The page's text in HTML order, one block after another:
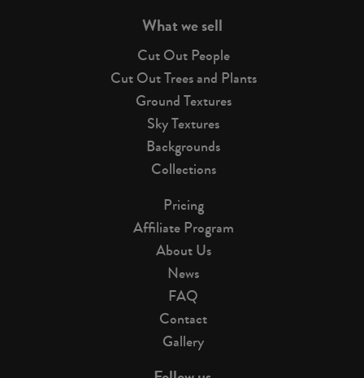
What we sell
Cut Out People
Cut Out Trees and Plants
Ground Textures
Sky Textures
Backgrounds
Collections
Pricing
Affiliate Program
About Us
News
FAQ
Contact
Gallery